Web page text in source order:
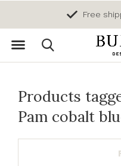
Free
Products
Pam cobalt